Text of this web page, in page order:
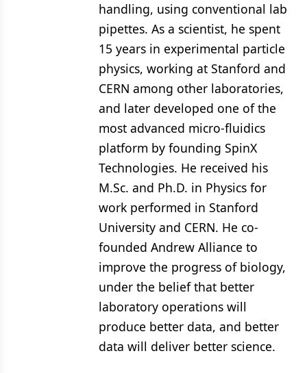
handling, using conventional lab
pipettes. As a scientist, he spent
15 years in experimental particle
physics, working at Stanford and
CERN among other laboratories,
and later developed one of the
most advanced micro-fluidics
platform by founding SpinX
Technologies. He received his
M.Sc. and Ph.D. in Physics for
work performed in Stanford
University and CERN. He co-
founded Andrew Alliance to
improve the progress of biology,
under the belief that better
laboratory operations will
produce better data, and better
data will deliver better science.